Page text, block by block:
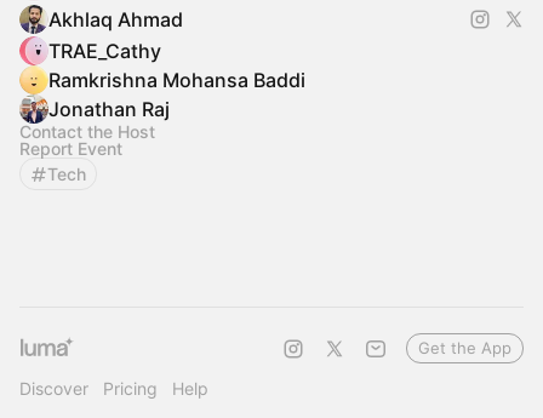
Akhlaq Ahmad
TRAE_Cathy
Ramkrishna Mohansa Baddi
Jonathan Raj
Contact the Host
Report Event
Tech
Discover Pricing Help
Get the App